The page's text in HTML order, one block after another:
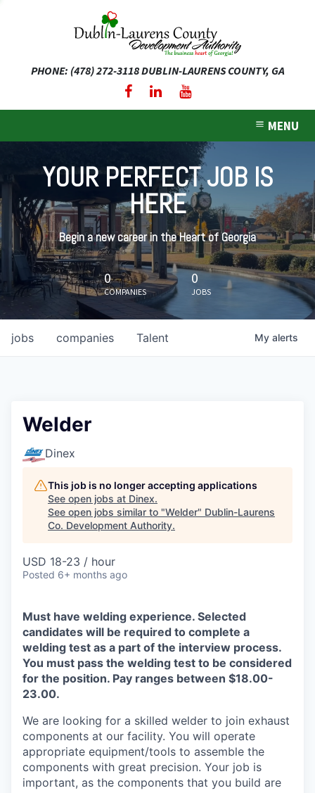
PHONE: (478) 272-3118DUBLIN-LAURENS COUNTY, GA
MENU
expand dropdown menu
expand dropdown menu
YOUR PERFECT JOB IS
HERE
Begin a new career in the Heart of Georgia
0
COMPANIES
0
JOBS
jobs companies Talent My alerts
Welder
Dinex
This job is no longer accepting applications
See open jobs at Dinex.
See open jobs similar to "Welder" Dublin-Laurens
Co. Development Authority.
USD 18-23 / hour
Posted 6+ months ago
Must have welding experience. Selected
candidates will be required to complete a
welding test as a part of the interview process.
You must pass the welding test to be considered
for the position. Pay ranges between $18.00-
23.00.
We are looking for a skilled welder to join exhaust
components at our facility. You will operate
appropriate equipment/tools to assemble the
components with great precision. Your job is
important, as the components that you build are